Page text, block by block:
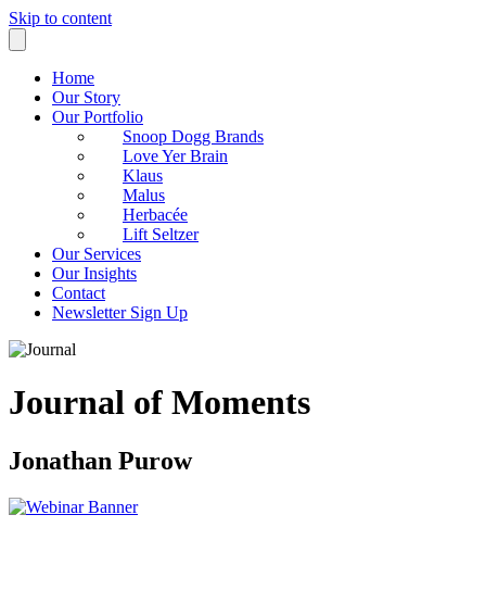
Skip to content
Home
Our Story
Our Portfolio
Snoop Dogg Brands
Love Yer Brain
Klaus
Malus
Herbacée
Lift Seltzer
Our Services
Our Insights
Contact
Newsletter Sign Up
Journal of Moments
Jonathan Purow